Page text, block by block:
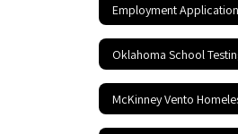
Employment Application
Oklahoma School